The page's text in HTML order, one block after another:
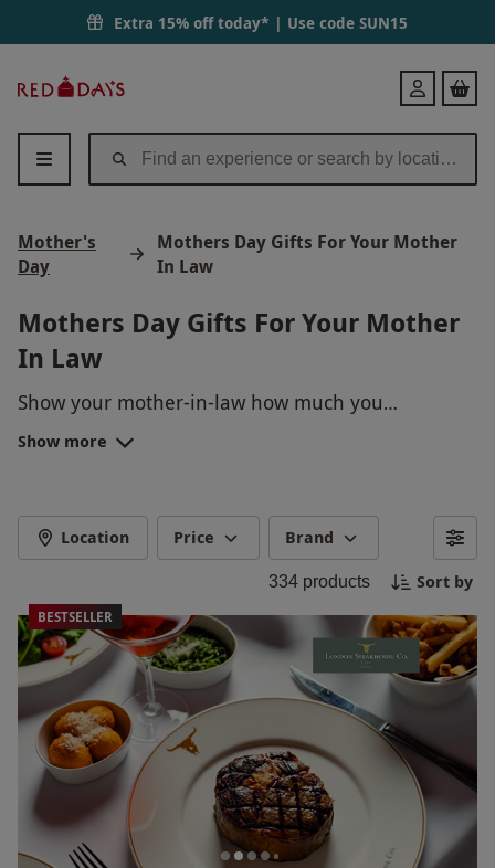
Extra 15% off today* | Use code SUN15
Days
Login
Mother's
Day
Mothers Day Gifts For Your Mother
In Law
Mothers Day Gifts For Your Mother
In Law
Show your mother-in-law how much you
appreciate her with a unique Mother's Day gift
experience! Treat her to a relaxing spa day, a
together with a gift that she will always remember
and cherish. Celebrate your bond and make her
feel loved and valued on Mother's Day with an
unforgettable experience she will adore.
Show more
Location Price Brand
334 products Sort by
BESTSELLER